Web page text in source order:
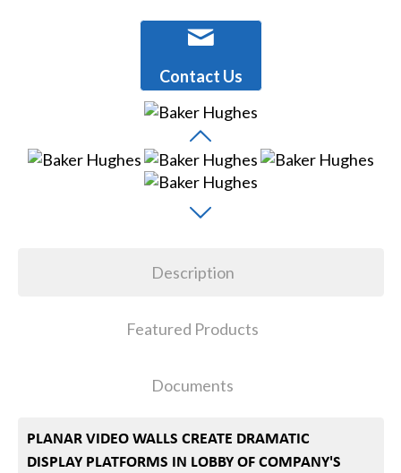
Contact Us
Description
Featured Products
Documents
PLANAR VIDEO WALLS CREATE DRAMATIC
DISPLAY PLATFORMS IN LOBBY OF COMPANY'S